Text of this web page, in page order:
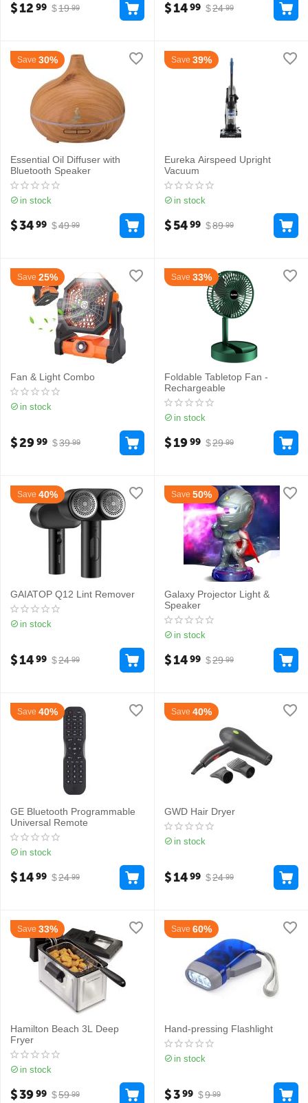
$19 99
$12 99 $24 99
$1499
Save 30%
Essential Oil Diffuser with
Bluetooth Speaker
in stock
$49 99
$3499
Save 39%
Eureka Airspeed Upright
Vacuum
in stock
$89 99
$5499
Save 25%
Fan & Light Combo
in stock
$39 99
$2999
Save 33%
Foldable Tabletop Fan -
Rechargeable
in stock
$29 99
$1999
Save 40%
GAIATOP Q12 Lint Remover
in stock
$24 99
$1499
Save 50%
Galaxy Projector Light &
Speaker
in stock
$29 99
$1499
Save 40%
GE Bluetooth Programmable
Universal Remote
in stock
$24 99
$1499
Save 40%
GWD Hair Dryer
in stock
$24 99
$1499
Save 33%
Hamilton Beach 3L Deep
Fryer
in stock
$59 99
$3999
Save 60%
Hand-pressing Flashlight
in stock
$9 99
$399